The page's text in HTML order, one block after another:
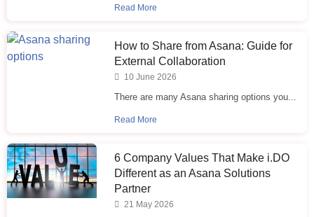
Read More
How to Share from Asana: Guide for
External Collaboration
10 June 2026
There are many Asana sharing options you...
Read More
6 Company Values That Make i.⁠DO
Different as an Asana Solutions
Partner
21 May 2026